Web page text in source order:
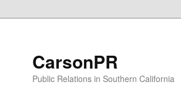
CarsonPR
Public Relations in Southern California